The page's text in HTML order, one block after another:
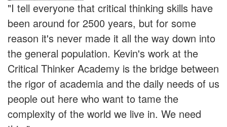
"I tell everyone that critical thinking skills have
been around for 2500 years, but for some
reason it's never made it all the way down into
the general population. Kevin's work at the
Critical Thinker Academy is the bridge between
the rigor of academia and the daily needs of us
people out here who want to tame the
complexity of the world we live in. We need